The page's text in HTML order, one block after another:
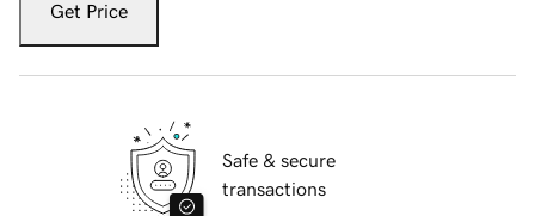
Get Price
Safe & secure
transactions